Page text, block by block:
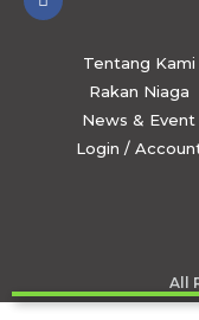
Tentang Kami
Rakan Niaga
News & Event
Login /
All